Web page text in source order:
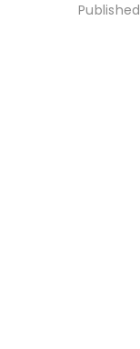
Published